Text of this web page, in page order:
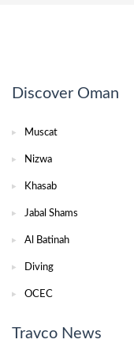
Discover Oman
Muscat
Nizwa
Khasab
Jabal Shams
Al Batinah
Diving
OCEC
Travco News